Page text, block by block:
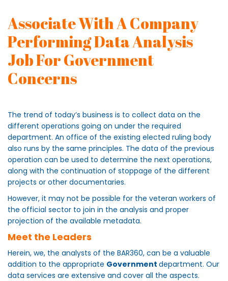
Associate With A Company
Performing Data Analysis
Job For Government
Concerns
The trend of today’s business is to collect data on the
different operations going on under the required
department. An office of the existing elected ruling body
also runs by the same principles. The data of the previous
operation can be used to determine the next operations,
along with the continuation of stoppage of the different
projects or other documentaries.
However, it may not be possible for the veteran workers of
the official sector to join in the analysis and proper
projection of the available metadata.
Meet the Leaders
Herein, we, the analysts of the BAR360, can be a valuable
addition to the appropriate Government department. Our
data services are extensive and cover all the aspects.